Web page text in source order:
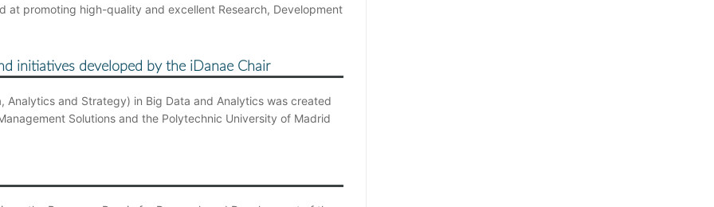
at promoting high-quality and excellent Research, Development
initiatives developed by the iDanae Chair
Analytics and Strategy) in Big Data and Analytics was created
Solutions and the Polytechnic University of Madrid